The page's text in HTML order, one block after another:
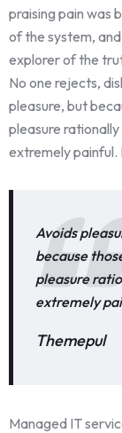
praising pain was
of the system,
explorer of the
No one rejects,
pleasure, but
pleasure
extremely painful.
Avoids
because
pleasure
extremely
Themepul
Managed IT